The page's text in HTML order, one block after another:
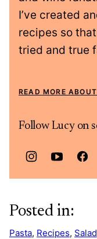
I’ve created
recipes so
tried and true
READ MORE
Follow Lucy on
Posted in:
Pasta, Recipes, Salad